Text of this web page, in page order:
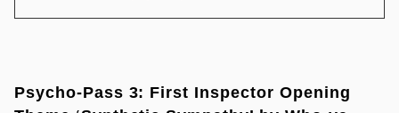
Psycho-Pass 3: First Inspector Opening